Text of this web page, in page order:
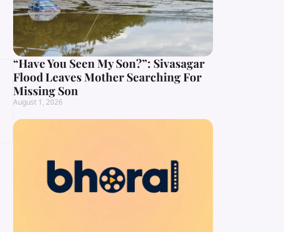
“Have You Seen My Son?”: Sivasagar
Flood Leaves Mother Searching For
Missing Son
August 1, 2026